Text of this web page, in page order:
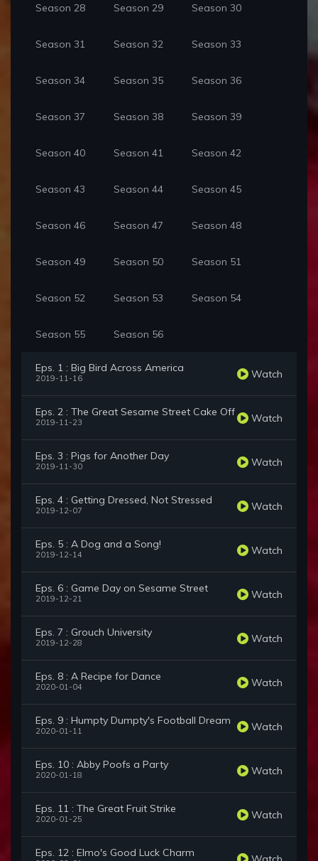
Season 28 Season 29 Season 30
Season 31 Season 32 Season 33
Season 34 Season 35 Season 36
Season 37 Season 38 Season 39
Season 40 Season 41 Season 42
Season 43 Season 44 Season 45
Season 46 Season 47 Season 48
Season 49 Season 50 Season 51
Season 52 Season 53 Season 54
Season 55 Season 56
Eps. 1 : Big Bird Across America
2019-11-16 Watch
Eps. 2 : The Great Sesame Street Cake Off
2019-11-23 Watch
Eps. 3 : Pigs for Another Day
2019-11-30 Watch
Eps. 4 : Getting Dressed, Not Stressed
2019-12-07 Watch
Eps. 5 : A Dog and a Song!
2019-12-14 Watch
Eps. 6 : Game Day on Sesame Street
2019-12-21 Watch
Eps. 7 : Grouch University
2019-12-28 Watch
Eps. 8 : A Recipe for Dance
2020-01-04 Watch
Eps. 9 : Humpty Dumpty's Football Dream
2020-01-11 Watch
Eps. 10 : Abby Poofs a Party
2020-01-18 Watch
Eps. 11 : The Great Fruit Strike
2020-01-25 Watch
Eps. 12 : Elmo's Good Luck Charm